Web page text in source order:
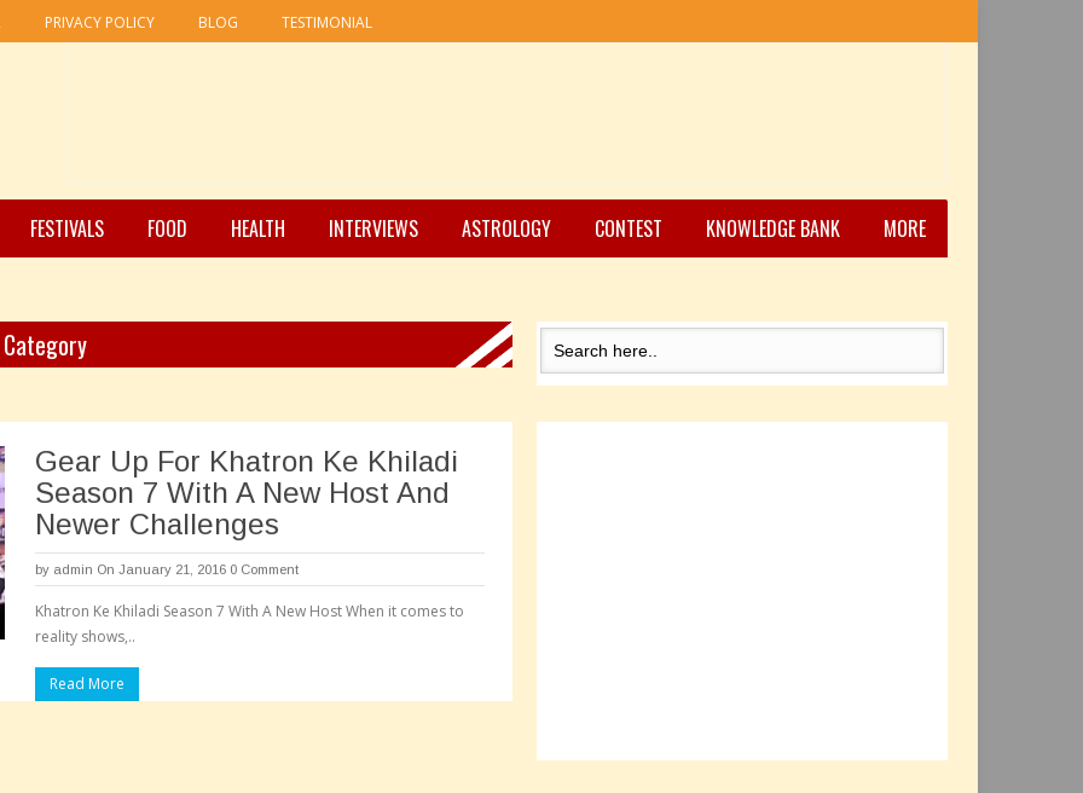
PRIVACY POLICY BLOG TESTIMONIAL
FESTIVALS FOOD HEALTH INTERVIEWS ASTROLOGY CONTEST KNOWLEDGE BANK MORE
Gear Up For Khatron Ke Khiladi
Season 7 With A New Host And
Newer Challenges
by admin On January 21, 2016 0 Comment
Khatron Ke Khiladi Season 7 With A New Host When it comes to
reality shows,..
Read More